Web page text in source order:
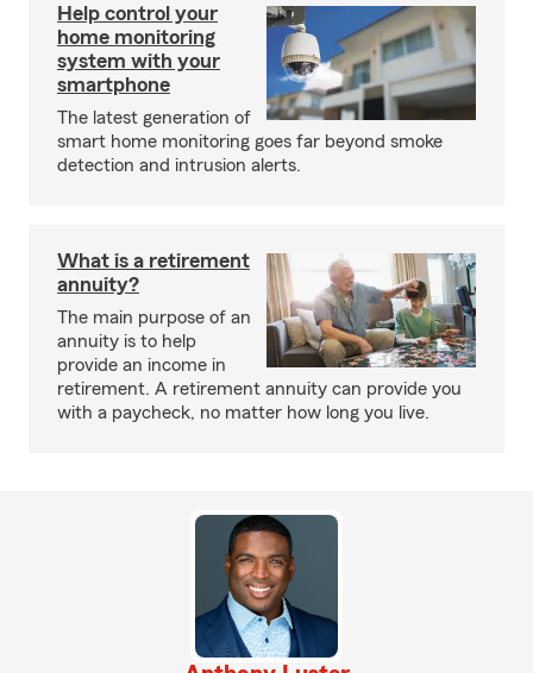
Help control your
home monitoring
system with your
smartphone
The latest generation of
smart home monitoring goes far beyond smoke
detection and intrusion alerts.
What is a retirement
annuity?
The main purpose of an
annuity is to help
provide an income in
retirement. A retirement annuity can provide you
with a paycheck, no matter how long you live.